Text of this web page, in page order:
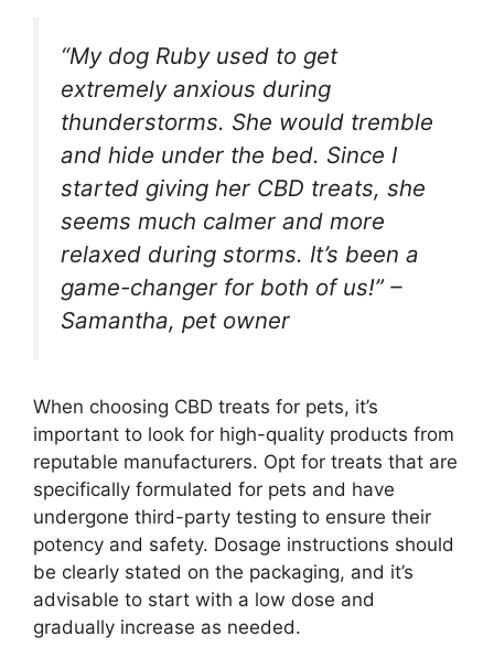
“My dog Ruby used to get
extremely anxious during
thunderstorms. She would tremble
and hide under the bed. Since I
started giving her CBD treats, she
seems much calmer and more
relaxed during storms. It’s been a
game-changer for both of us!” –
Samantha, pet owner
When choosing CBD treats for pets, it’s
important to look for high-quality products from
reputable manufacturers. Opt for treats that are
specifically formulated for pets and have
undergone third-party testing to ensure their
potency and safety. Dosage instructions should
be clearly stated on the packaging, and it’s
advisable to start with a low dose and
gradually increase as needed.